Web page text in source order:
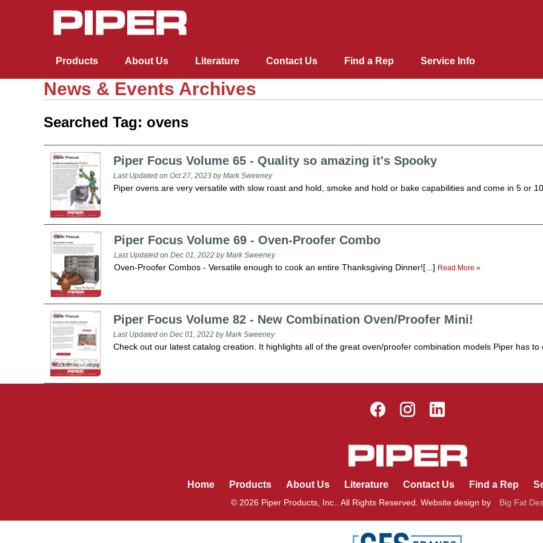
Drop-Ins, Dispensers, & Merchandisers
Healthcare
Ovens and Proofers
Cafeteria and Buffet
Elite (Stainless Steel)
Reflections (Fiberglass)
R&D Elements (Millwork)
Pipermatic Steam Tables
Design Basics
Racks, Cabinets & Carts
Racks
Cabinets
Heating & Holding
Support Equipment
Drop-Ins, Dispensers, & Merchandisers
Drop-ins and Built-ins
Dispensers
Merchandisers
Healthcare
Heated Unitized Base and Plate Dispensers
Mobile Starter Station Stand
Dome Storage Carts with Washracks
Dome Storage Carts /
Correctional Tray Delivery
Lacrosse Bar Equipment
Underbar Serving Units
Underbar Storage
Handsinks & Specialty Serving Units
StowAway Portable Bar
Mobile Food carts
Blast Chillers & Shock Freezers
Countertops
Reach-Ins
Roll-Ins
Pass-Through
Ovens and Proofers
Ovens
Proofers
Ovens/Proofers Combo
Conveyors
Roller / Skatewheel
Cantilever Skatewheel
Fabric Belt
Raceway
Products About Us Literature Contact Us Find a Rep Service Info
News & Events Archives
Searched Tag: ovens
Piper Focus Volume 65 - Quality so amazing it's Spooky
Last Updated on Oct 27, 2023 by Mark Sweeney
Piper ovens are very versatile with slow roast and hold, smoke and hold or bake capabilities and come in 5 or
Piper Focus Volume 69 - Oven-Proofer Combo
Last Updated on Dec 01, 2022 by Mark Sweeney
Oven-Proofer Combos - Versatile enough to cook an entire Thanksgiving Dinner![...] Read More »
Piper Focus Volume 82 - New Combination Oven/Proofer Mini!
Last Updated on Dec 01, 2022 by Mark Sweeney
Check out our latest catalog creation. It highlights all of the great oven/proofer combination models Piper has to
Home Products About Us Literature Contact Us Find a Rep
© 2026 Piper Products, Inc.. All Rights Reserved. Website design by Big Fat